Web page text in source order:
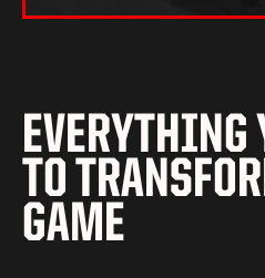
EVERYTHING
TO
GAME